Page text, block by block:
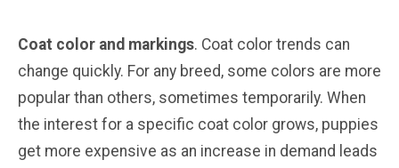
Coat color and markings. Coat color trends can
change quickly. For any breed, some colors are more
popular than others, sometimes temporarily. When
the interest for a specific coat color grows, puppies
get more expensive as an increase in demand leads